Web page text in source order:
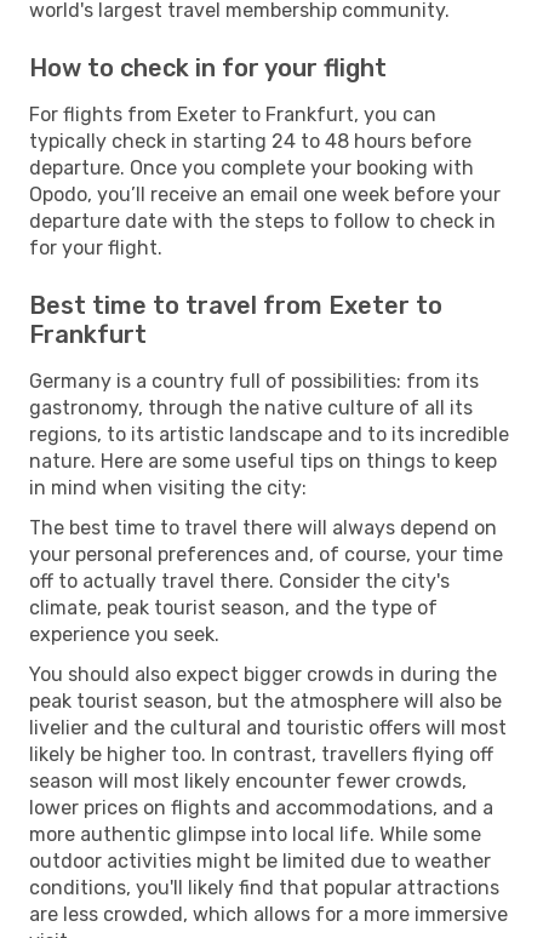
world's largest travel membership community.
How to check in for your flight
For flights from Exeter to Frankfurt, you can
typically check in starting 24 to 48 hours before
departure. Once you complete your booking with
Opodo, you’ll receive an email one week before your
departure date with the steps to follow to check in
for your flight.
Best time to travel from Exeter to
Frankfurt
Germany is a country full of possibilities: from its
gastronomy, through the native culture of all its
regions, to its artistic landscape and to its incredible
nature. Here are some useful tips on things to keep
in mind when visiting the city:
The best time to travel there will always depend on
your personal preferences and, of course, your time
off to actually travel there. Consider the city's
climate, peak tourist season, and the type of
experience you seek.
You should also expect bigger crowds in during the
peak tourist season, but the atmosphere will also be
livelier and the cultural and touristic offers will most
likely be higher too. In contrast, travellers flying off
season will most likely encounter fewer crowds,
lower prices on flights and accommodations, and a
more authentic glimpse into local life. While some
outdoor activities might be limited due to weather
conditions, you'll likely find that popular attractions
are less crowded, which allows for a more immersive